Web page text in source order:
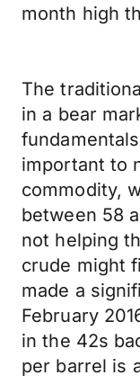
month high
The
in a bear
important to
commodity,
between 58
not helping
crude might
made a
February
in the 42s
per barrel is